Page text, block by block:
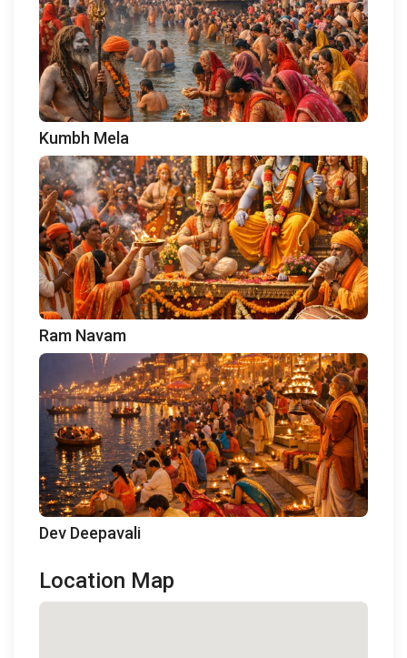
Kumbh Mela
Ram Navam
Dev Deepavali
Location Map